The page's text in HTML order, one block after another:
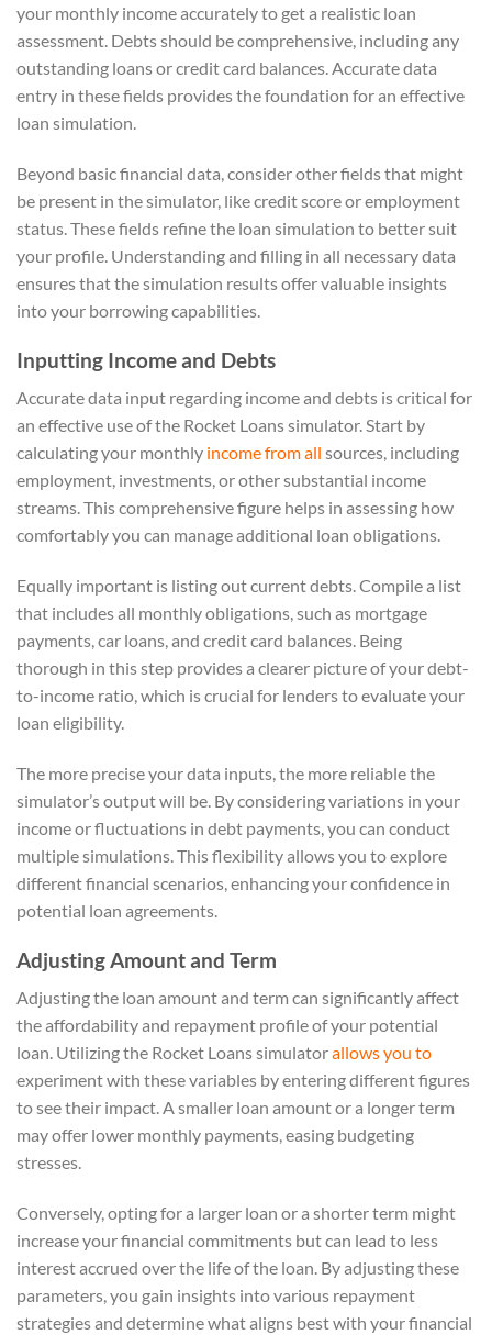
your monthly income accurately to get a realistic loan
assessment. Debts should be comprehensive, including any
outstanding loans or credit card balances. Accurate data
entry in these fields provides the foundation for an effective
loan simulation.
Beyond basic financial data, consider other fields that might
be present in the simulator, like credit score or employment
status. These fields refine the loan simulation to better suit
your profile. Understanding and filling in all necessary data
ensures that the simulation results offer valuable insights
into your borrowing capabilities.
Inputting Income and Debts
Accurate data input regarding income and debts is critical for
an effective use of the Rocket Loans simulator. Start by
calculating your monthly income from all sources, including
employment, investments, or other substantial income
streams. This comprehensive figure helps in assessing how
comfortably you can manage additional loan obligations.
Equally important is listing out current debts. Compile a list
that includes all monthly obligations, such as mortgage
payments, car loans, and credit card balances. Being
thorough in this step provides a clearer picture of your debt-
to-income ratio, which is crucial for lenders to evaluate your
loan eligibility.
The more precise your data inputs, the more reliable the
simulator’s output will be. By considering variations in your
income or fluctuations in debt payments, you can conduct
multiple simulations. This flexibility allows you to explore
different financial scenarios, enhancing your confidence in
potential loan agreements.
Adjusting Amount and Term
Adjusting the loan amount and term can significantly affect
the affordability and repayment profile of your potential
loan. Utilizing the Rocket Loans simulatorallows you to
experiment with these variables by entering different figures
to see their impact. A smaller loan amount or a longer term
may offer lower monthly payments, easing budgeting
stresses.
Conversely, opting for a larger loan or a shorter term might
increase your financial commitments but can lead to less
interest accrued over the life of the loan. By adjusting these
parameters, you gain insights into various repayment
strategies and determine what aligns best with your financial